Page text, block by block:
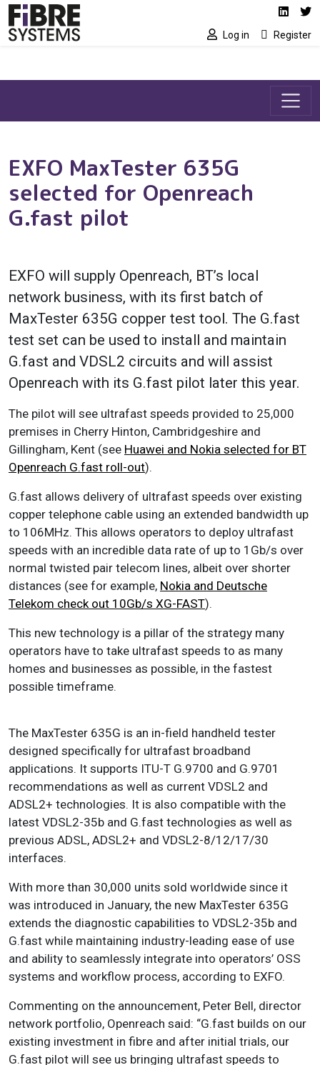
Skip to main content Social media
Log in Register
EXFO MaxTester 635G
selected for Openreach
G.fast pilot
EXFO will supply Openreach, BT’s local
network business, with its first batch of
MaxTester 635G copper test tool. The G.fast
test set can be used to install and maintain
G.fast and VDSL2 circuits and will assist
Openreach with its G.fast pilot later this year.
The pilot will see ultrafast speeds provided to 25,000
premises in Cherry Hinton, Cambridgeshire and
Gillingham, Kent (see Huawei and Nokia selected for BT
Openreach G.fast roll-out).
G.fast allows delivery of ultrafast speeds over existing
copper telephone cable using an extended bandwidth up
to 106MHz. This allows operators to deploy ultrafast
speeds with an incredible data rate of up to 1Gb/s over
normal twisted pair telecom lines, albeit over shorter
distances (see for example, Nokia and Deutsche
Telekom check out 10Gb/s XG-FAST).
This new technology is a pillar of the strategy many
operators have to take ultrafast speeds to as many
homes and businesses as possible, in the fastest
possible timeframe.
The MaxTester 635G is an in-field handheld tester
designed specifically for ultrafast broadband
applications. It supports ITU-T G.9700 and G.9701
recommendations as well as current VDSL2 and
ADSL2+ technologies. It is also compatible with the
latest VDSL2-35b and G.fast technologies as well as
previous ADSL, ADSL2+ and VDSL2-8/12/17/30
interfaces.
With more than 30,000 units sold worldwide since it
was introduced in January, the new MaxTester 635G
extends the diagnostic capabilities to VDSL2-35b and
G.fast while maintaining industry-leading ease of use
and ability to seamlessly integrate into operators’ OSS
systems and workflow process, according to EXFO.
Commenting on the announcement, Peter Bell, director
network portfolio, Openreach said: “G.fast builds on our
existing investment in fibre and after initial trials, our
G.fast pilot will see us bringing ultrafast speeds to